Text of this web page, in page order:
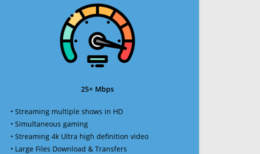
25+ Mbps
• Streaming multiple shows in HD
• Simultaneous gaming
• Streaming 4k Ultra high definition video
• Large Files Download & Transfers